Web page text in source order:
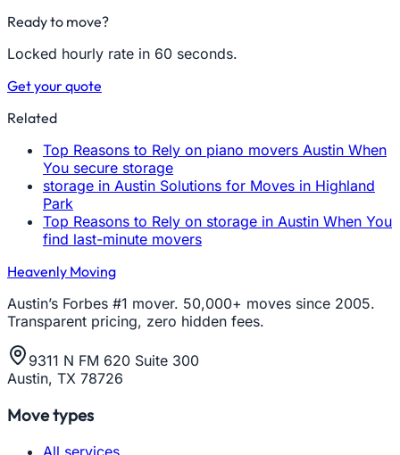
Ready to move?
Locked hourly rate in 60 seconds.
Get your quote
Related
Top Reasons to Rely on piano movers Austin When
You secure storage
storage in Austin Solutions for Moves in Highland
Park
Top Reasons to Rely on storage in Austin When You
find last-minute movers
Heavenly Moving
Austin’s Forbes #1 mover. 50,000+ moves since 2005.
Transparent pricing, zero hidden fees.
9311 N FM 620 Suite 300
Austin, TX 78726
Move types
All services